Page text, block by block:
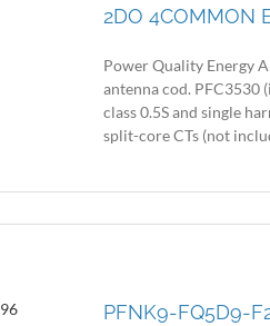
2DO 4COMMON
Power Quality Energy
antenna cod. PFC3530
class 0.5S and single
split-core CTs (not
PFNK9-FQ5D9-